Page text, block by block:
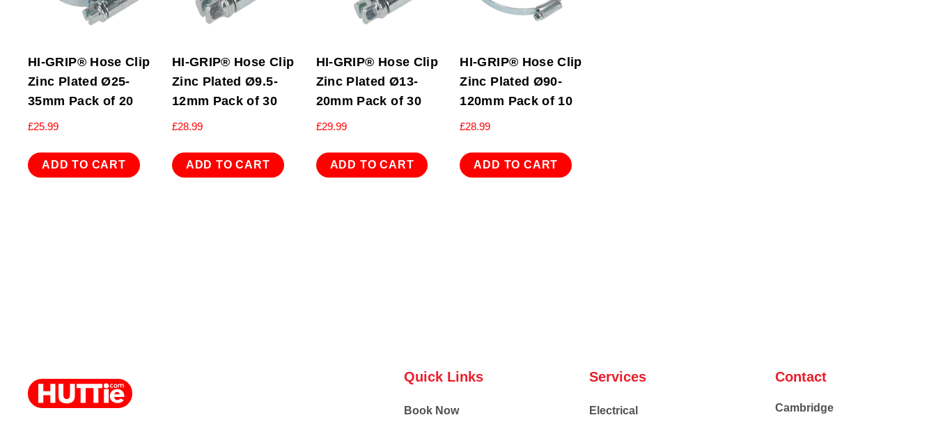
HI-GRIP® Hose Clip
Zinc Plated Ø25-
35mm Pack of 20
£25.99
ADD TO CART
HI-GRIP® Hose Clip
Zinc Plated Ø9.5-
12mm Pack of 30
£28.99
ADD TO CART
HI-GRIP® Hose Clip
Zinc Plated Ø13-
20mm Pack of 30
£29.99
ADD TO CART
HI-GRIP® Hose Clip
Zinc Plated Ø90-
120mm Pack of 10
£28.99
ADD TO CART
Quick Links
Book Now
Services
Electrical
Contact
Cambridge